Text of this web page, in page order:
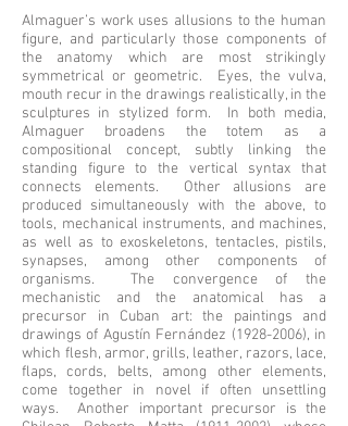
Almaguer’s work uses allusions to the human
figure, and particularly those components of
the anatomy which are most strikingly
symmetrical or geometric. Eyes, the vulva,
mouth recur in the drawings realistically, in the
sculptures in stylized form. In both media,
Almaguer broadens the totem as a
compositional concept, subtly linking the
standing figure to the vertical syntax that
connects elements. Other allusions are
produced simultaneously with the above, to
tools, mechanical instruments, and machines,
as well as to exoskeletons, tentacles, pistils,
synapses, among other components of
organisms. The convergence of the
mechanistic and the anatomical has a
precursor in Cuban art: the paintings and
drawings of Agustín Fernández (1928-2006), in
which flesh, armor, grills, leather, razors, lace,
flaps, cords, belts, among other elements,
come together in novel if often unsettling
ways. Another important precursor is the